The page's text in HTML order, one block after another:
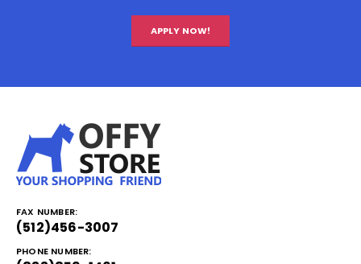
APPLY NOW!
FAX NUMBER:
(512)456-3007
PHONE NUMBER: